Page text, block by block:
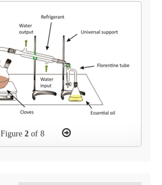
Figure 2of 8